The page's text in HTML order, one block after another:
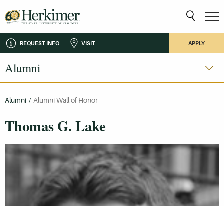
REQUEST INFO VISIT APPLY
Alumni
Alumni / Alumni Wall of Honor
Thomas G. Lake